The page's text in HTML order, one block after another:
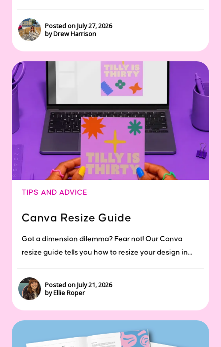
Posted on July 27, 2026
by Drew Harrison
TIPS AND ADVICE
Canva Resize Guide
Got a dimension dilemma? Fear not! Our Canva
resize guide tells you how to resize your design in...
Posted on July 21, 2026
by Ellie Roper